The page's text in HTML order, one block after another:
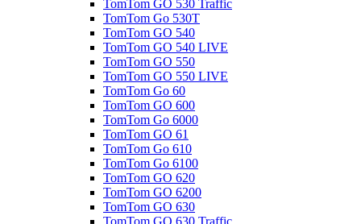
TomTom GO 530 Traffic
TomTom Go 530T
TomTom GO 540
TomTom GO 540 LIVE
TomTom GO 550
TomTom GO 550 LIVE
TomTom Go 60
TomTom GO 600
TomTom Go 6000
TomTom GO 61
TomTom Go 610
TomTom Go 6100
TomTom GO 620
TomTom GO 6200
TomTom GO 630
TomTom GO 630 Traffic